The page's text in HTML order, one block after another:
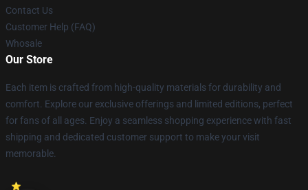
Contact Us
Customer Help (FAQ)
Whosale
Our Store
Each item is crafted from high-quality materials for durability and
comfort. Explore our exclusive offerings and limited editions, perfect
for fans of all ages. Enjoy a seamless shopping experience with fast
shipping and dedicated customer support to make your visit
memorable.